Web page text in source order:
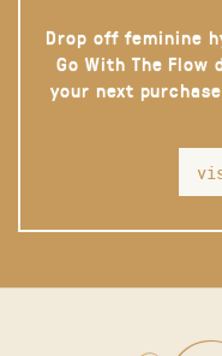
Drop off feminine
Go With The Flow
your next